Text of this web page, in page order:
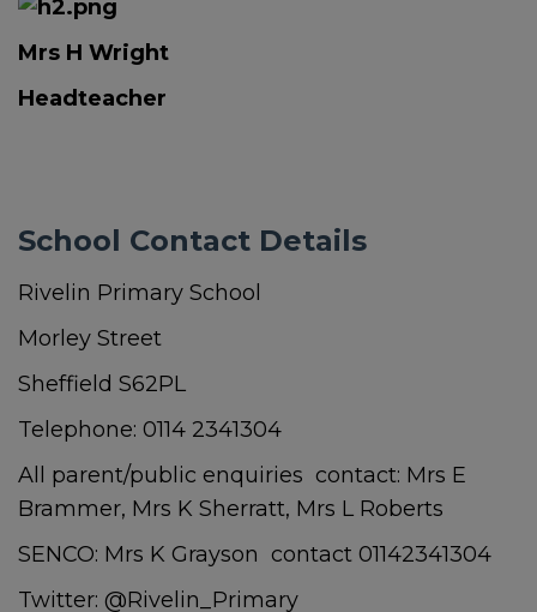
Mrs H Wright
Headteacher
School Contact Details
Rivelin Primary School
Morley Street
Sheffield S62PL
Telephone: 0114 2341304
All parent/public enquiries contact: Mrs E
Brammer, Mrs K Sherratt, Mrs L Roberts
SENCO: Mrs K Grayson contact 01142341304
Twitter: @Rivelin_Primary